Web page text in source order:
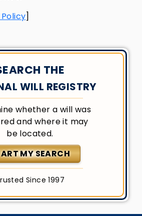
]
THE
WILL REGISTRY
whether a will was
and where it may
be located.
MY SEARCH
Since 1997